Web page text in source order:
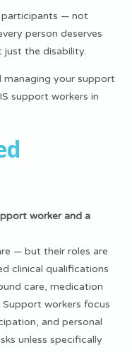
participants — not
person deserves
just the disability.
managing your support
support workers in
worker and a
— but their roles are
clinical qualifications
care, medication
workers focus
and personal
unless specifically